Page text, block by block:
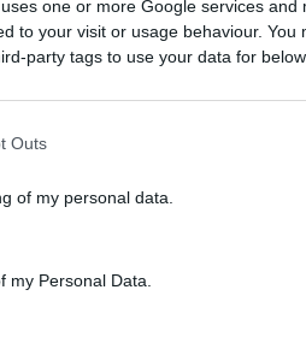
one or more Google services and
to your visit or usage behaviour. You
party tags to use your data for
Outs
of my personal data.
my Personal Data.
on 24 - 25 October
of the South Downs
PLUS the